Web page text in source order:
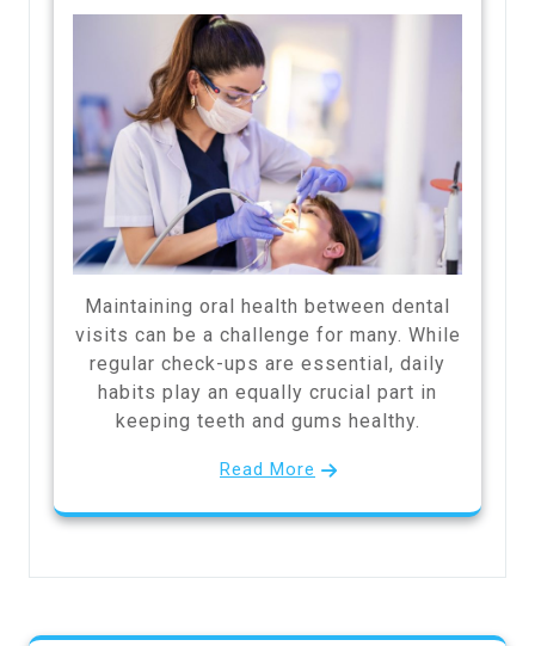
Maintaining oral health between dental
visits can be a challenge for many. While
regular check-ups are essential, daily
habits play an equally crucial part in
keeping teeth and gums healthy.
Read More